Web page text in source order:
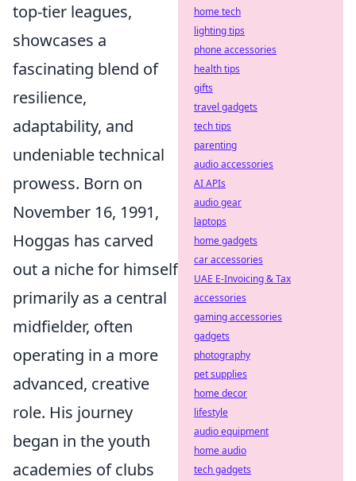
top-tier leagues,
showcases a
fascinating blend of
resilience,
adaptability, and
undeniable technical
prowess. Born on
November 16, 1991,
Hoggas has carved
out a niche for himself
primarily as a central
midfielder, often
operating in a more
advanced, creative
role. His journey
began in the youth
academies of clubs
home tech
lighting tips
phone accessories
health tips
gifts
travel gadgets
tech tips
parenting
audio accessories
AI APIs
audio gear
laptops
home gadgets
car accessories
UAE E-Invoicing & Tax
accessories
gaming accessories
gadgets
photography
pet supplies
home decor
lifestyle
audio equipment
home audio
tech gadgets